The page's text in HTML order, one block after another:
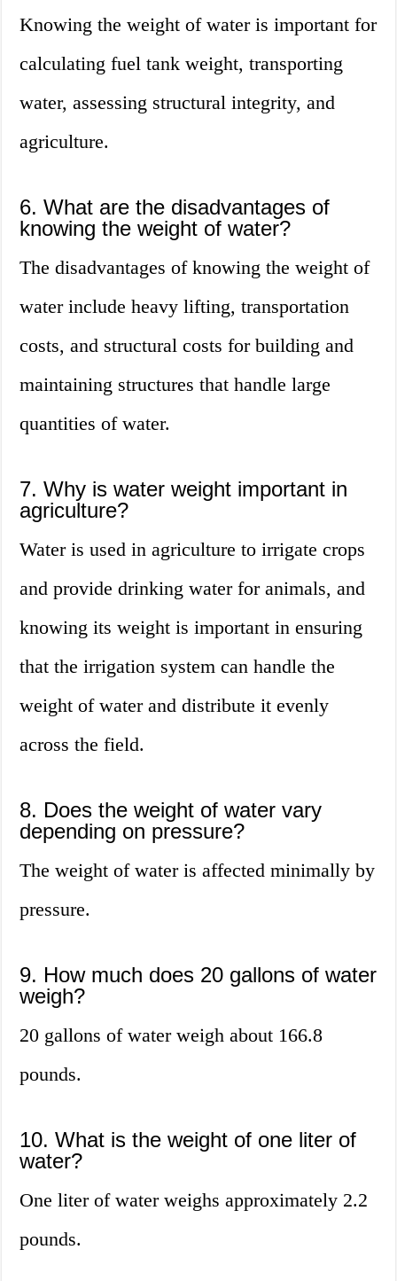
Knowing the weight of water is important for
calculating fuel tank weight, transporting
water, assessing structural integrity, and
agriculture.
6. What are the disadvantages of
knowing the weight of water?
The disadvantages of knowing the weight of
water include heavy lifting, transportation
costs, and structural costs for building and
maintaining structures that handle large
quantities of water.
7. Why is water weight important in
agriculture?
Water is used in agriculture to irrigate crops
and provide drinking water for animals, and
knowing its weight is important in ensuring
that the irrigation system can handle the
weight of water and distribute it evenly
across the field.
8. Does the weight of water vary
depending on pressure?
The weight of water is affected minimally by
pressure.
9. How much does 20 gallons of water
weigh?
20 gallons of water weigh about 166.8
pounds.
10. What is the weight of one liter of
water?
One liter of water weighs approximately 2.2
pounds.